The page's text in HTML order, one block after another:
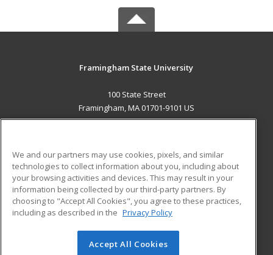
Framingham State University
100 State Street
Framingham, MA 01701-9101 US
ADDITIONAL RESOURCES
Military
Financial Assistance
Help
Student Blog
© 2026 ed2go, a division of Cengage Learning. All rights
We and our partners may use cookies, pixels, and similar
technologies to collect information about you, including about
your browsing activities and devices. This may result in your
information being collected by our third-party partners. By
choosing to "Accept All Cookies", you agree to these practices,
including as described in the Privacy Policy
Accept All Cookies